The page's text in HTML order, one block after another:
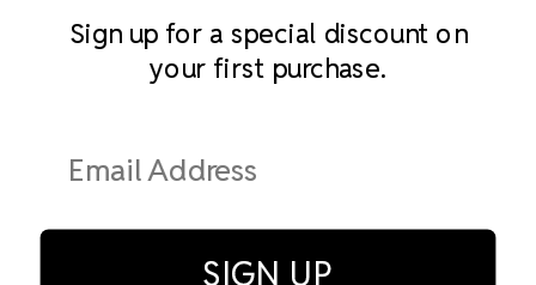
Subscribe to our newsletter
Address
Sign up for a special discount on
your first purchase.
SIGN UP